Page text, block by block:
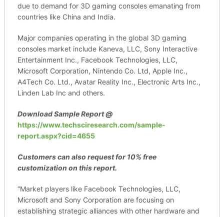
due to demand for 3D gaming consoles emanating from
countries like China and India.
Major companies operating in the global 3D gaming
consoles market include Kaneva, LLC, Sony Interactive
Entertainment Inc., Facebook Technologies, LLC,
Microsoft Corporation, Nintendo Co. Ltd, Apple Inc.,
A4Tech Co. Ltd., Avatar Reality Inc., Electronic Arts Inc.,
Linden Lab Inc and others.
Download Sample Report@
https://www.techsciresearch.com/sample-
report.aspx?cid=4655
Customers can also request for 10% free
customization on this report.
“Market players like Facebook Technologies, LLC,
Microsoft and Sony Corporation are focusing on
establishing strategic alliances with other hardware and